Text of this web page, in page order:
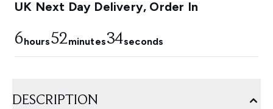
UK Next Day Delivery, Order In
6hours52minutes33seconds
DESCRIPTION